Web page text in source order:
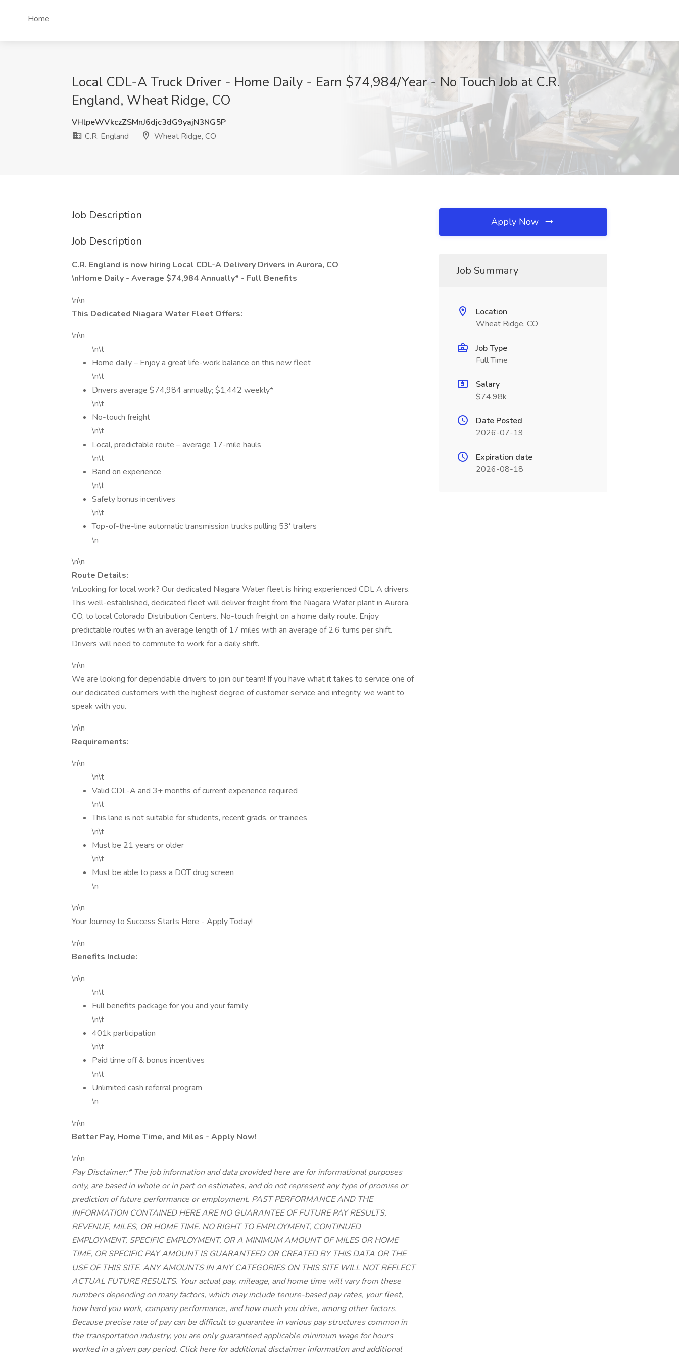
Home
Local CDL-A Truck Driver - Home Daily - Earn $74,984/Year - No Touch Job at C.R.
England, Wheat Ridge, CO
VHlpeWVkczZSMnJ6djc3dG9yajN3NG5P
C.R. England
Wheat Ridge, CO
Job Description
Job Description
C.R. England is now hiring Local CDL-A Delivery Drivers in Aurora, CO
\nHome Daily - Average $74,984 Annually* - Full Benefits
\n\n
This Dedicated Niagara Water Fleet Offers:
\n\n
\n\t
Home daily – Enjoy a great life-work balance on this new fleet
\n\t
Drivers average $74,984 annually; $1,442 weekly*
\n\t
No-touch freight
\n\t
Local, predictable route – average 17-mile hauls
\n\t
Band on experience
\n\t
Safety bonus incentives
\n\t
Top-of-the-line automatic transmission trucks pulling 53' trailers
\n
\n\n
Route Details:
\nLooking for local work? Our dedicated Niagara Water fleet is hiring experienced CDL A drivers.
This well-established, dedicated fleet will deliver freight from the Niagara Water plant in Aurora,
CO, to local Colorado Distribution Centers. No-touch freight on a home daily route. Enjoy
predictable routes with an average length of 17 miles with an average of 2.6 turns per shift.
Drivers will need to commute to work for a daily shift.
\n\n
We are looking for dependable drivers to join our team! If you have what it takes to service one of
our dedicated customers with the highest degree of customer service and integrity, we want to
speak with you.
\n\n
Requirements:
\n\n
\n\t
Valid CDL-A and 3+ months of current experience required
\n\t
This lane is not suitable for students, recent grads, or trainees
\n\t
Must be 21 years or older
\n\t
Must be able to pass a DOT drug screen
\n
\n\n
Your Journey to Success Starts Here - Apply Today!
\n\n
Benefits Include:
\n\n
\n\t
Full benefits package for you and your family
\n\t
401k participation
\n\t
Paid time off & bonus incentives
\n\t
Unlimited cash referral program
\n
\n\n
Better Pay, Home Time, and Miles - Apply Now!
\n\n
Pay Disclaimer:* The job information and data provided here are for informational purposes
only, are based in whole or in part on estimates, and do not represent any type of promise or
prediction of future performance or employment. PAST PERFORMANCE AND THE
INFORMATION CONTAINED HERE ARE NO GUARANTEE OF FUTURE PAY RESULTS,
REVENUE, MILES, OR HOME TIME. NO RIGHT TO EMPLOYMENT, CONTINUED
EMPLOYMENT, SPECIFIC EMPLOYMENT, OR A MINIMUM AMOUNT OF MILES OR HOME
TIME, OR SPECIFIC PAY AMOUNT IS GUARANTEED OR CREATED BY THIS DATA OR THE
USE OF THIS SITE. ANY AMOUNTS IN ANY CATEGORIES ON THIS SITE WILL NOT REFLECT
ACTUAL FUTURE RESULTS. Your actual pay, mileage, and home time will vary from these
numbers depending on many factors, which may include tenure-based pay rates, your fleet,
how hard you work, company performance, and how much you drive, among other factors.
Because precise rate of pay can be difficult to guarantee in various pay structures common in
the transportation industry, you are only guaranteed applicable minimum wage for hours
worked in a given pay period. Click here for additional disclaimer information and additional
Apply Now
Job Summary
Location
Wheat Ridge, CO
Job Type
Full Time
Salary
$74.98k
Date Posted
2026-07-19
Expiration date
2026-08-18